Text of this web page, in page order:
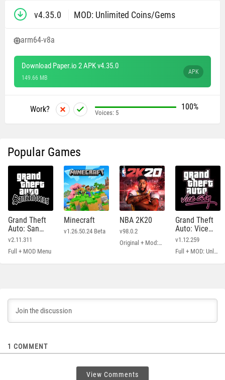
v4.35.0 MOD: Unlimited Coins/Gems
arm64-v8a
Download Paper.io 2 APK v4.35.0
149.66 MB
APK
Work? 100%
Voices: 5
Popular Games
Grand Theft
Auto: San
Andreas
v2.11.311
Full + MOD Menu
Minecraft
v1.26.50.24 Beta
NBA 2K20
v98.0.2
Original + Mod: Free Shopping
Grand Theft
Auto: Vice
City
v1.12.259
Full + MOD: Unlimited Money
1 COMMENT
View Comments